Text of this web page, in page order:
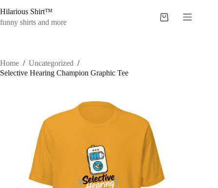
to
content
Hilarious Shirt™
funny shirts and more
Shopping
Home / Uncategorized /
Selective Hearing Champion Graphic Tee